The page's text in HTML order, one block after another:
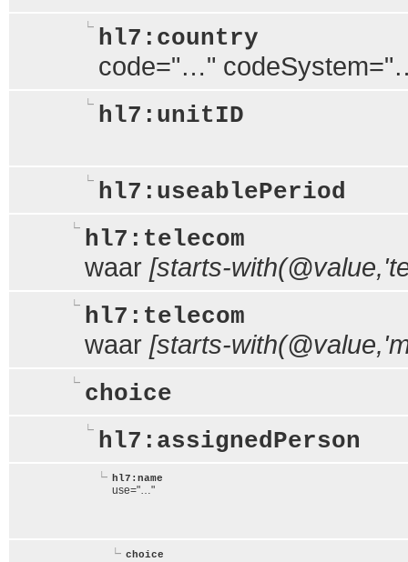
hl7:country
code="…"
hl7:unitID
hl7:useablePeriod
hl7:telecom
waar [starts-
hl7:telecom
waar [starts-
choice
hl7:assignedPerson
hl7:name
use="…"
choice